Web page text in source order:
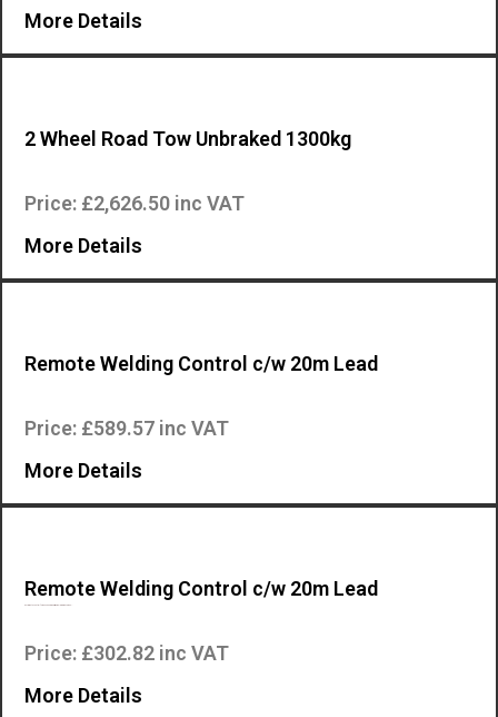
More Details
2 Wheel Road Tow Unbraked 1300kg
Price: £2,626.50 inc VAT
More Details
Remote Welding Control c/w 20m Lead
Price: £589.57 inc VAT
More Details
Remote Welding Control c/w 20m Lead
Price: £302.82 inc VAT
More Details